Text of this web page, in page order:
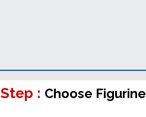
Step : Choose Figurine